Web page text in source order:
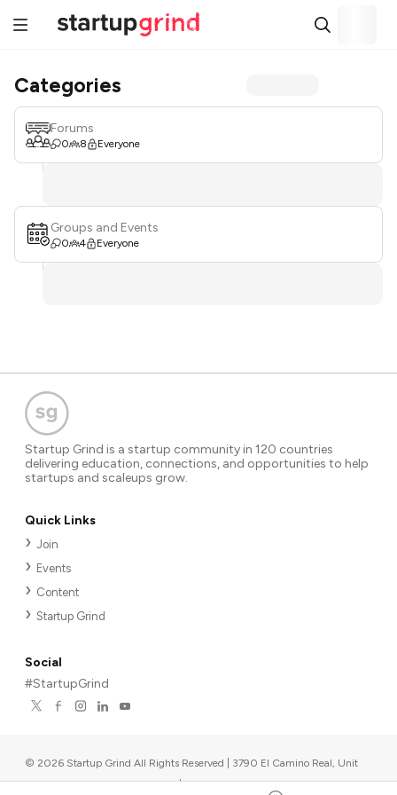
Categories
Forums
0 8 Everyone
Groups and Events
0 4 Everyone
Startup Grind is a startup community in 120 countries
delivering education, connections, and opportunities to help
startups and scaleups grow.
Quick Links
Join
Events
Content
Startup Grind
Social
#StartupGrind
© 2026 Startup Grind All Rights Reserved | 3790 El Camino Real, Unit
567, Palo Alto, CA 94306, USA |Upcoming events